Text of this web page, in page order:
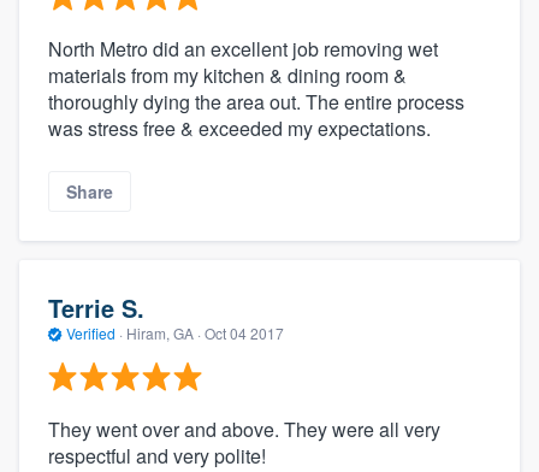
North Metro did an excellent job removing wet
materials from my kitchen & dining room &
thoroughly dying the area out. The entire process
was stress free & exceeded my expectations.
Share
Terrie S.
Verified · Hiram, GA · Oct 04 2017
They went over and above. They were all very
respectful and very polite!